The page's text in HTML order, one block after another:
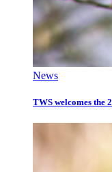
News
TWS welcomes the